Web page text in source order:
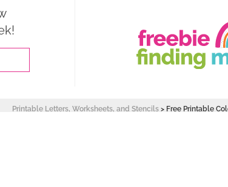
Printable Letters, Worksheets, and Stencils > Free Printable